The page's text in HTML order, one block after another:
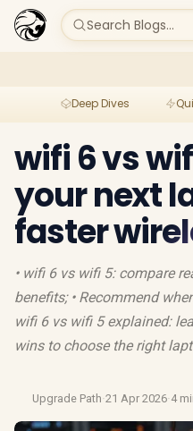
Search Blogs...
Deep Dives
wifi 6 vs
your next
faster
• wifi 6 vs wifi 5: compare
benefits; • Recommend
wifi 6 vs wifi 5 explained:
wins to choose the right
Upgrade Path·21 Apr 2026·4